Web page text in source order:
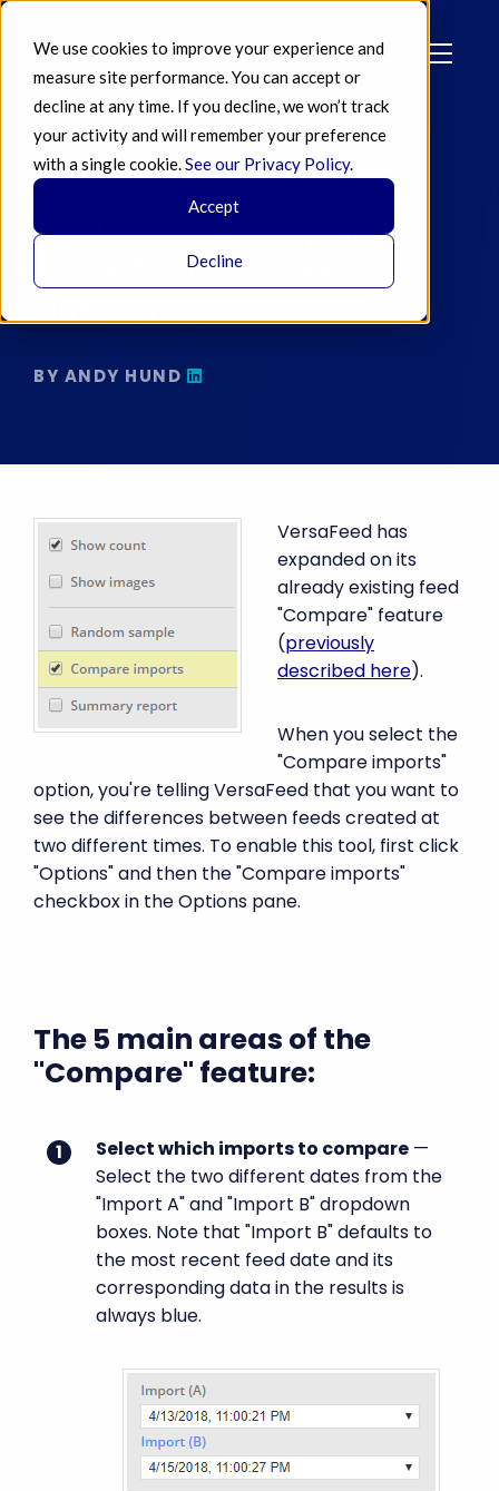
We use cookies to improve your experience and
measure site performance. You can accept or
decline at any time. If you decline, we won’t track
your activity and will remember your preference
with a single cookie.See our Privacy Policy.
Accept
Decline
APR 25 2018
Additional Compare
Tools for Data Feed
Differences
BY ANDY HUND
VersaFeed has
expanded on its
already existing feed
"Compare" feature
(previously
described here).
When you select the
"Compare imports"
option, you're telling VersaFeed that you want to
see the differences between feeds created at
two different times. To enable this tool, first click
"Options" and then the "Compare imports"
checkbox in the Options pane.
The 5 main areas of the
"Compare" feature:
Select which imports to compare —
Select the two different dates from the
"Import A" and "Import B" dropdown
boxes. Note that "Import B" defaults to
the most recent feed date and its
corresponding data in the results is
always blue.